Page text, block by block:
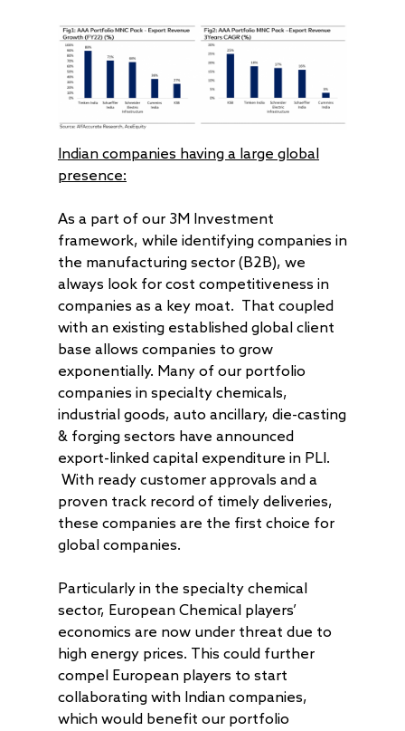
Indian companies having a large global
presence:
As a part of our 3M Investment
framework, while identifying companies in
the manufacturing sector (B2B), we
always look for cost competitiveness in
companies as a key moat. That coupled
with an existing established global client
base allows companies to grow
exponentially. Many of our portfolio
companies in specialty chemicals,
industrial goods, auto ancillary, die-casting
& forging sectors have announced
export-linked capital expenditure in PLI.
With ready customer approvals and a
proven track record of timely deliveries,
these companies are the first choice for
global companies.
Particularly in the specialty chemical
sector, European Chemical players’
economics are now under threat due to
high energy prices. This could further
compel European players to start
collaborating with Indian companies,
which would benefit our portfolio
About
Radically Resilient
Our Clients
Our Culture
Our Community
Why AAA
Investment Offerings
Investment
PMS
Thought Capital